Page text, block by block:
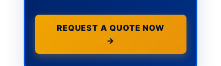
REQUEST A QUOTE NOW
→